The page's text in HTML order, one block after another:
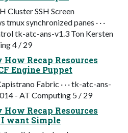
Cluster SSH Screen
synchronized panes · · ·
tk-atc-ans-v1.3 Ton Kersten
4 / 29
Recap Resources
Engine Puppet
Fabric · · · tk-atc-ans-
- AT Computing 5 / 29
Recap Resources
want Simple